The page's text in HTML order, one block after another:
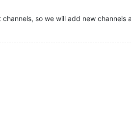
so we will add new channels